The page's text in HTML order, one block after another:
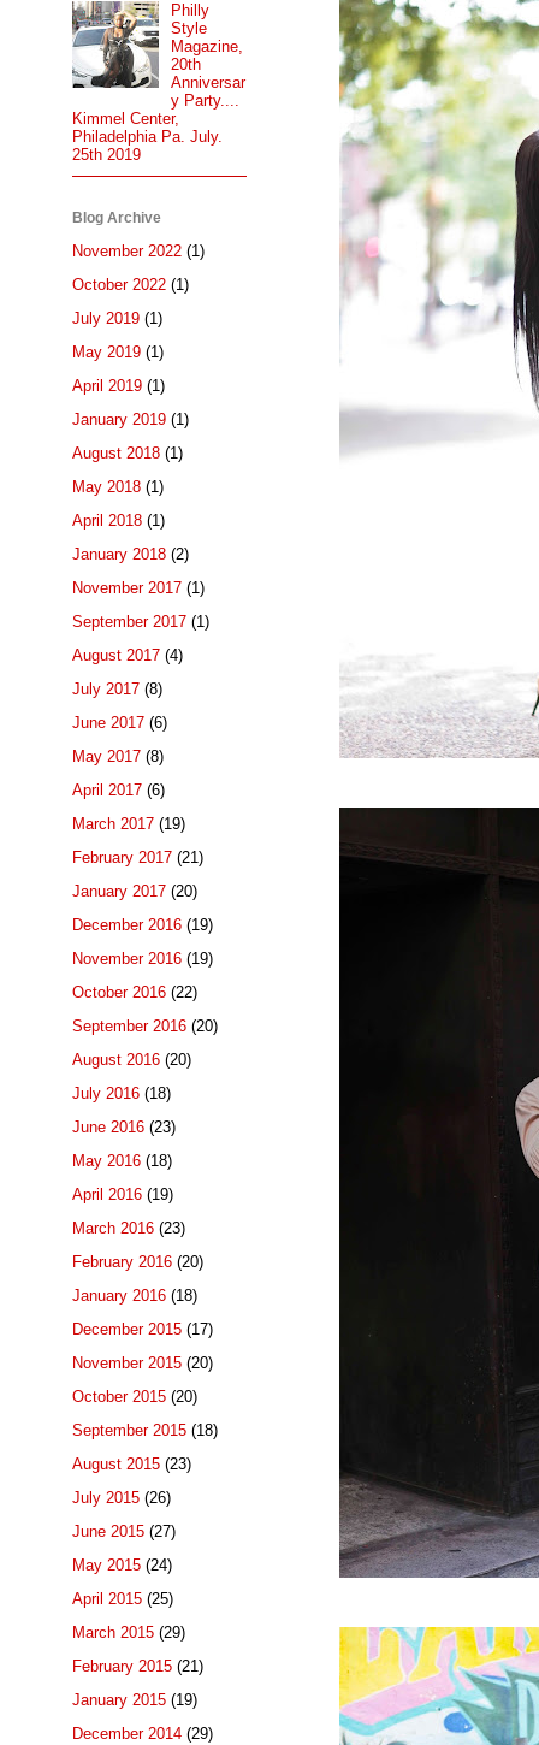
Philly
Style
Magazine,
20th
Anniversar
y Party....
Kimmel Center,
Philadelphia Pa. July.
25th 2019
Blog Archive
November 2022 (1)
October 2022 (1)
July 2019 (1)
May 2019 (1)
April 2019 (1)
January 2019 (1)
August 2018 (1)
May 2018 (1)
April 2018 (1)
January 2018 (2)
November 2017 (1)
September 2017 (1)
August 2017 (4)
July 2017 (8)
June 2017 (6)
May 2017 (8)
April 2017 (6)
March 2017 (19)
February 2017 (21)
January 2017 (20)
December 2016 (19)
November 2016 (19)
October 2016 (22)
September 2016 (20)
August 2016 (20)
July 2016 (18)
June 2016 (23)
May 2016 (18)
April 2016 (19)
March 2016 (23)
February 2016 (20)
January 2016 (18)
December 2015 (17)
November 2015 (20)
October 2015 (20)
September 2015 (18)
August 2015 (23)
July 2015 (26)
June 2015 (27)
May 2015 (24)
April 2015 (25)
March 2015 (29)
February 2015 (21)
January 2015 (19)
December 2014 (29)